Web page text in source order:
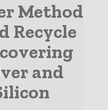
Method
Recycle
and